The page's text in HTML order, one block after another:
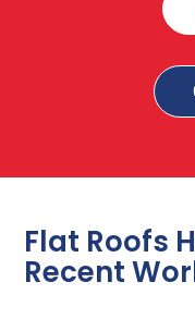
Flat Roofs
Recent